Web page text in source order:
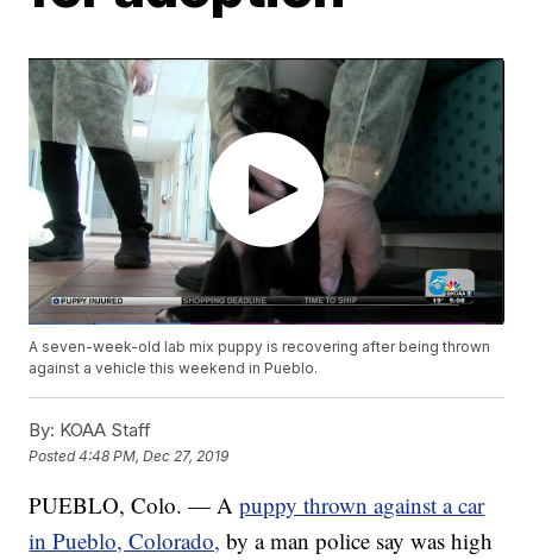
A seven-week-old lab mix puppy is recovering after being thrown
against a vehicle this weekend in Pueblo.
By: KOAA Staff
Posted4:48 PM, Dec 27, 2019
PUEBLO, Colo. — Apuppy thrown against a car
in Pueblo, Colorado, by a man police say was high